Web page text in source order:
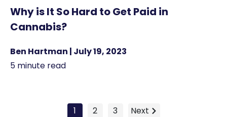
Why is It So Hard to Get Paid in
Cannabis?
Ben Hartman | July 19, 2023
5 minute read
1 2 3 Next